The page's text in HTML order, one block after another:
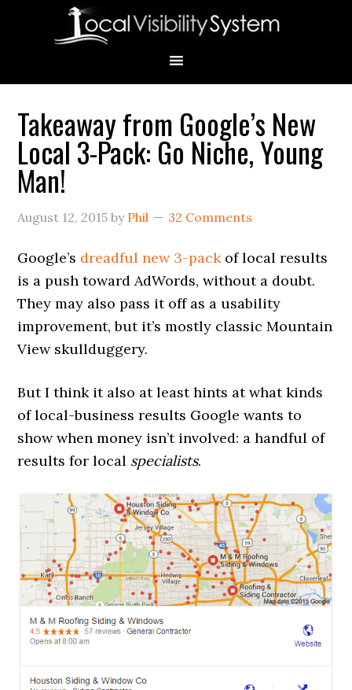
Takeaway from Google’s New
Local 3-Pack: Go Niche, Young
Man!
August 12, 2015 by Phil 32 Comments
Google’s dreadful new 3-packof local results
is a push toward AdWords, without a doubt.
They may also pass it off as a usability
improvement, but it’s mostly classic Mountain
View skullduggery.
But I think it also at least hints at what kinds
of local-business results Google wants to
show when money isn’t involved: a handful of
results for local specialists.
Primary
Sidebar